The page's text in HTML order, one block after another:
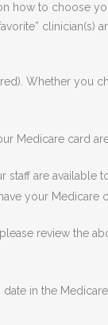
how to choose
clinician(s)
Whether you
Medicare card
staff are available
your Medicare
review the
in the Medicare